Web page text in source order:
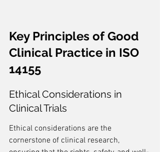
Key Principles of Good
Clinical Practice in ISO
14155
Ethical Considerations in
Clinical Trials
Ethical considerations are the
cornerstone of clinical research,